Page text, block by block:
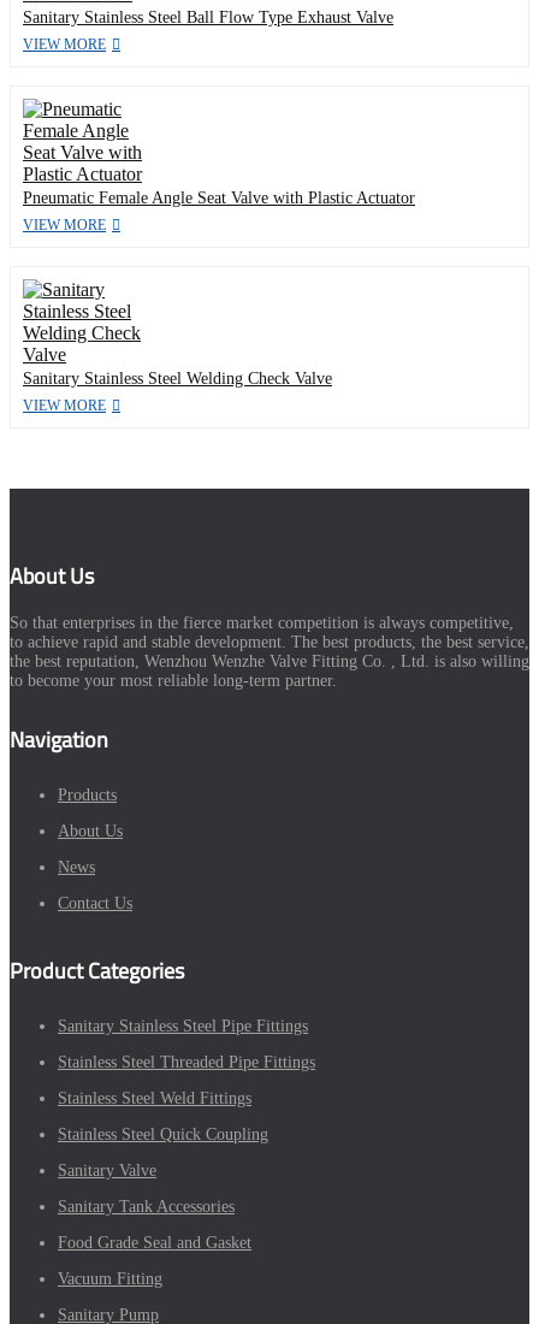
Sanitary Stainless Steel Ball Flow Type Exhaust Valve
VIEW MORE
Pneumatic Female Angle Seat Valve with Plastic Actuator
VIEW MORE
Sanitary Stainless Steel Welding Check Valve
VIEW MORE
About Us
So that enterprises in the fierce market competition is always competitive,
to achieve rapid and stable development. The best products, the best service,
the best reputation, Wenzhou Wenzhe Valve Fitting Co. , Ltd. is also willing
to become your most reliable long-term partner.
Navigation
Products
About Us
News
Contact Us
Product Categories
Sanitary Stainless Steel Pipe Fittings
Stainless Steel Threaded Pipe Fittings
Stainless Steel Weld Fittings
Stainless Steel Quick Coupling
Sanitary Valve
Sanitary Tank Accessories
Food Grade Seal and Gasket
Vacuum Fitting
Sanitary Pump